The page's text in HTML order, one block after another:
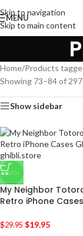
Skip to navigation
Skip to main content
MENU
Home/Products
Showing 73–84 of
Show sidebar
-33%
My Neighbor
Retro iPhone Cases
$29.95 $19.95